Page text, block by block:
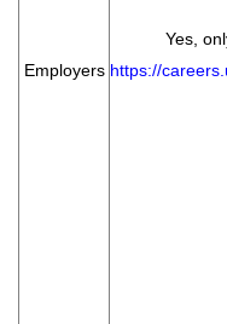
Employers
Yes,
https://